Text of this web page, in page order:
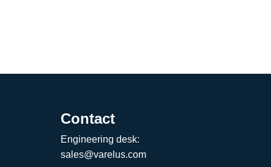
Contact
Engineering desk:
sales@varelus.com